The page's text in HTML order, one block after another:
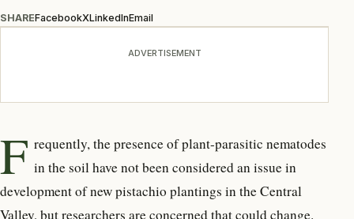
SHAREFacebookXLinkedInEmail
ADVERTISEMENT
F requently, the presence of plant-parasitic nematodes
in the soil have not been considered an issue in
development of new pistachio plantings in the Central
Valley, but researchers are concerned that could change.